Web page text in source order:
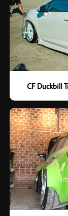
CF Duckbill